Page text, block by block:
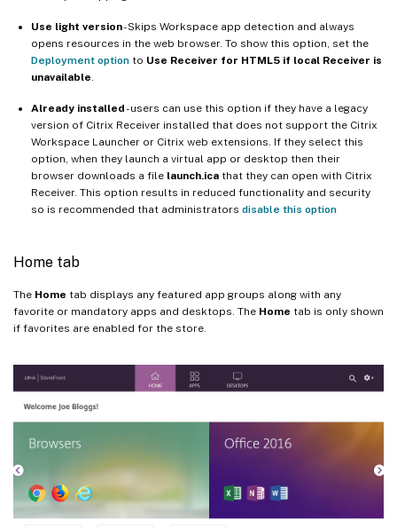
Use light version- Skips Workspace app detection and always
opens resources in the web browser. To show this option, set the
Deployment option to Use Receiver for HTML5 if local Receiver is
unavailable
Already installed- users can use this option if they have a legacy
version of Citrix Receiver installed that does not support the Citrix
Workspace Launcher or Citrix web extensions. If they select this
option, when they launch a virtual app or desktop then their
browser downloads a file launch.ica that they can open with Citrix
Receiver. This option results in reduced functionality and security
so is recommended that administrators disable this option
Home tab
The Home tab displays any featured app groups along with any
favorite or mandatory apps and desktops. The Home tab is only shown
if favorites are enabled for the store.